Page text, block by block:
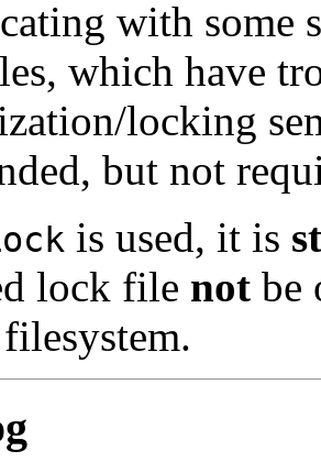
with some
which have
locking
but not
is used, it is
lock file not be